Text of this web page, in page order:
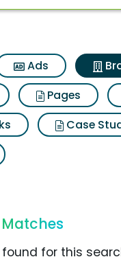
Ads
Pages
Case
for this